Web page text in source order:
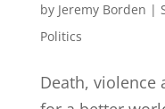
by Jeremy Borden |
Politics
Death, violence